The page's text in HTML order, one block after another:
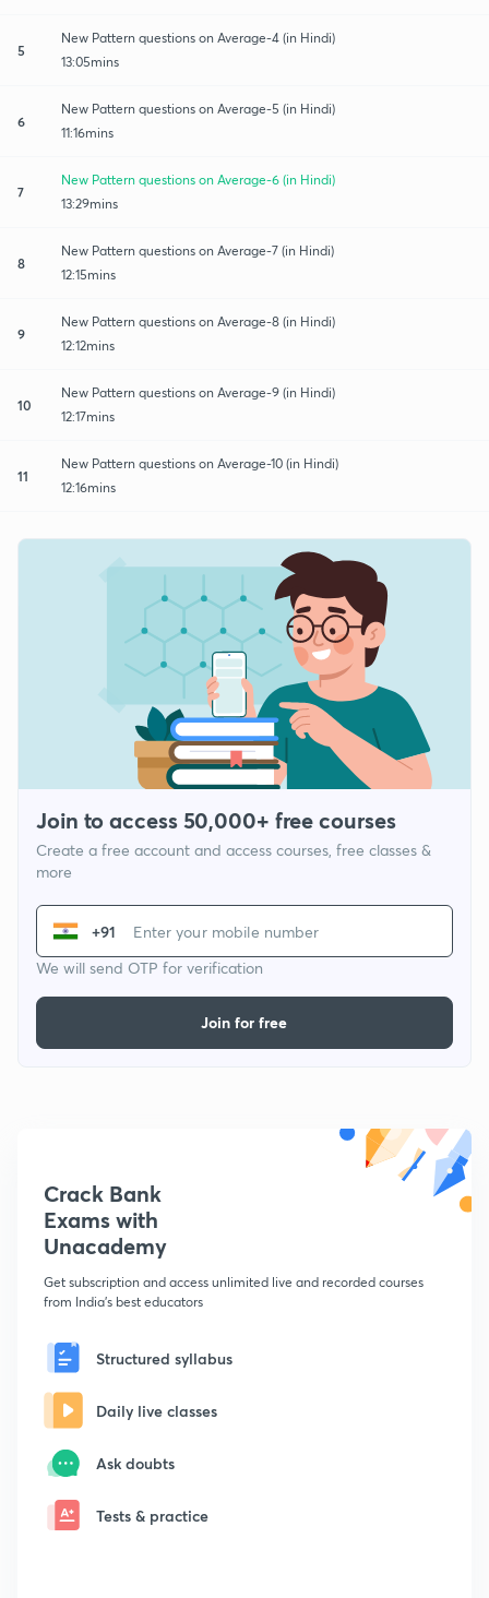
5
New Pattern questions on Average-4 (in Hindi)
13:05mins
6
New Pattern questions on Average-5 (in Hindi)
11:16mins
7
New Pattern questions on Average-6 (in Hindi)
13:29mins
8
New Pattern questions on Average-7 (in Hindi)
12:15mins
9
New Pattern questions on Average-8 (in Hindi)
12:12mins
10
New Pattern questions on Average-9 (in Hindi)
12:17mins
11
New Pattern questions on Average-10 (in Hindi)
12:16mins
Join to access 50,000+ free courses
Create a free account and access courses, free classes &
more
+91
We will send OTP for verification
Join for free
Crack Bank
Exams with
Unacademy
Get subscription and access unlimited live and recorded courses
from India's best educators
Structured syllabus
Daily live classes
Ask doubts
Tests & practice